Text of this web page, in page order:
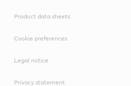
Product data sheets
Cookie preferences
Legal notice
Privacy statement